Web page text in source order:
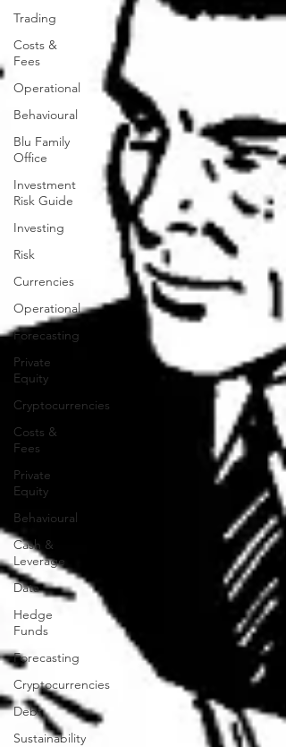
Trading
Costs &
Fees
Operational
Behavioural
Blu Family
Office
Investment
Risk Guide
Investing
Risk
Currencies
Operational
Forecasting
Private
Equity
Cryptocurrencies
Costs &
Fees
Private
Equity
Behavioural
Cash &
Leverage
Data
Hedge
Funds
Forecasting
Cryptocurrencies
Debt
Sustainability